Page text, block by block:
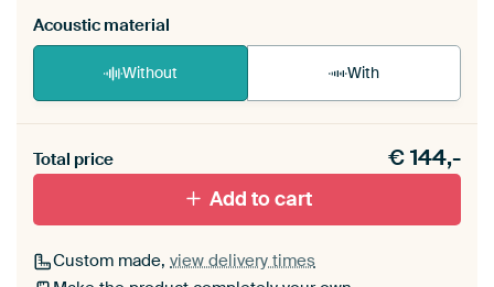
Acoustic material
Without With
materiaal toe aan je ArtFrame set.
Total price €144,-
Add to cart
Custom made, view delivery times